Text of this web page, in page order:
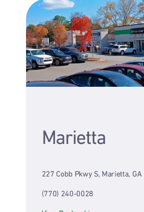
Marietta
227 Cobb Pkwy S, Marietta,
(770) 240-0028